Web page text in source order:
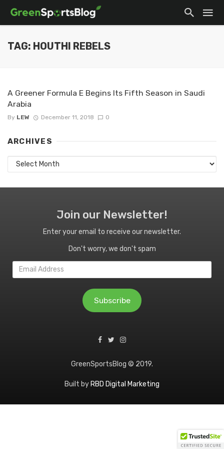
TAG: HOUTHI REBELS
A Greener Formula E Begins Its Fifth Season in Saudi
Arabia
By LEW December 11, 2018 0
ARCHIVES
Archives
Join our Newsletter!
Enter your email to receive our newsletter.
Don't worry, we don't spam
Email
Address
Subscribe
GreenSportsBlog © 2019.
Built by RBD Digital Marketing